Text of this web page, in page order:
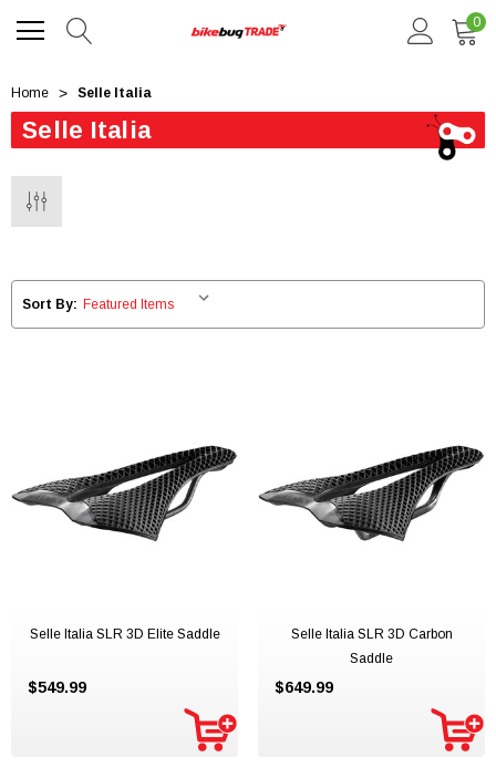
0
Home Selle Italia
Selle Italia
Sort By:
Selle Italia SLR 3D Elite Saddle
$549.99
Selle Italia SLR 3D Carbon
Saddle
$649.99